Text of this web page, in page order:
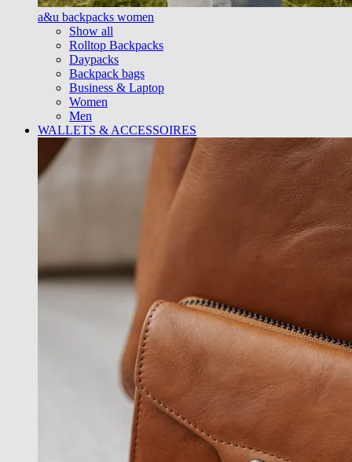
a&u backpacks women
Show all
Rolltop Backpacks
Daypacks
Backpack bags
Business & Laptop
Women
Men
WALLETS & ACCESSOIRES